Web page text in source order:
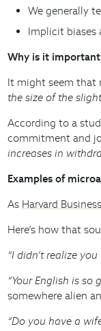
We generally
Implicit biases
Why is it
It might seem that
the size of the
According to a
commitment and
increases in
Examples of
As Harvard
Here’s how that
“I didn’t realize
“Your English is so
somewhere alien
“Do you have a